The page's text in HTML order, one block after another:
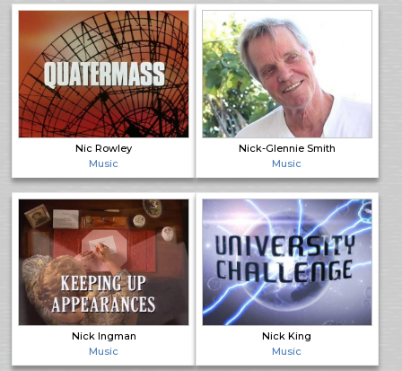
Nic Rowley
Music
Nick-Glennie Smith
Music
Nick Ingman
Music
Nick King
Music